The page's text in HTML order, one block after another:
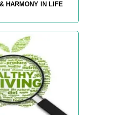
HARMONY IN LIFE